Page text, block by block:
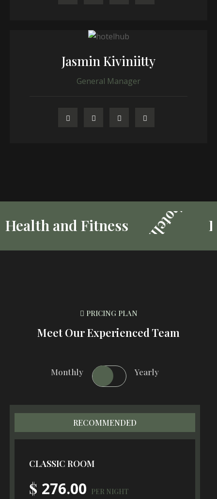
Jasmin Kiviniitty
General Manager
Luxury Hotel in
PRICING PLAN
Meet Our Experienced Team
Monthly Yearly
RECOMMENDED
CLASSIC ROOM
$ 276.00 PER NIGHT